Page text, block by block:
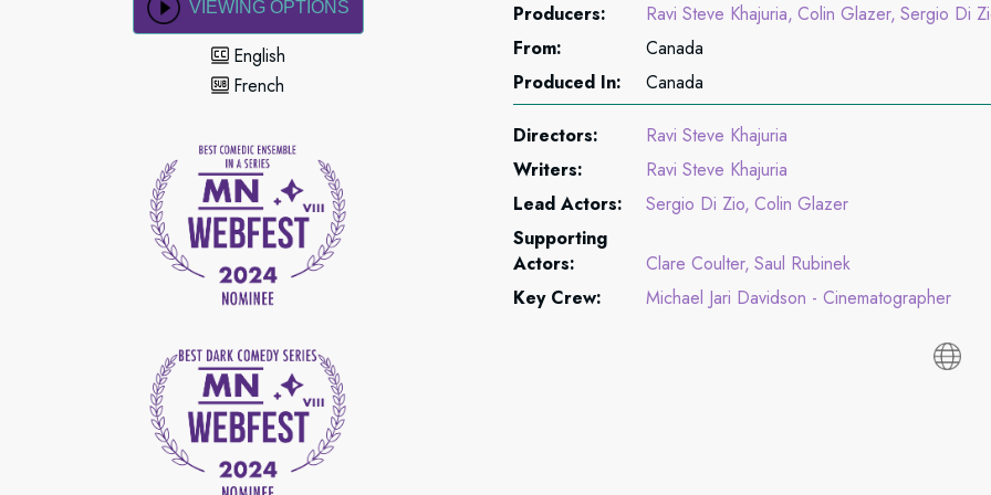
VIEWING OPTIONS
English
French
Producers: Ravi Steve Khajuria Colin Glazer Sergio Di
From:
Canada
Produced In:
Canada
Directors:
Ravi Steve Khajuria
Writers:
Ravi Steve Khajuria
Lead Actors:
Sergio Di Zio Colin Glazer
Supporting
Actors:
Clare Coulter Saul Rubinek
Key Crew:
Michael Jari Davidson - Cinematographer